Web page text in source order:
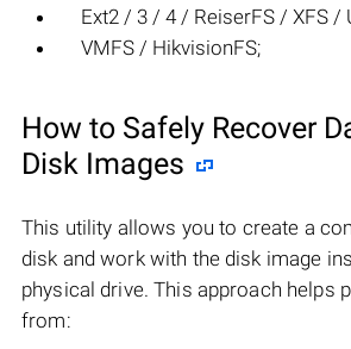
Ext2 / 3 / 4 / ReiserFS / XFS /
VMFS / HikvisionFS;
How to Safely Recover
Disk Images
This utility allows you to create a
disk and work with the disk image
physical drive. This approach helps
from: